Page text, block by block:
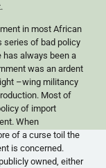
in most African
series of bad policy
has always been a
was an ardent
–wing militancy
Most of
of import
When
of a curse toil the
is concerned.
owned, either